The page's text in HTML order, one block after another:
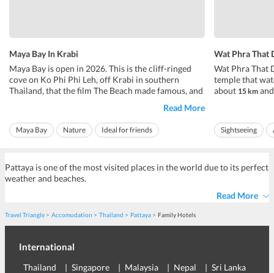
Maya Bay In Krabi
Maya Bay is open in 2026. This is the cliff-ringed
cove on Ko Phi Phi Leh, off Krabi in southern
Thailand, that the film The Beach made famous, and
welcomes visitors again, under strict rules. You
cannot swim inside the bay, you cannot stay the
night, and for a stretch each ye...
Read More
Maya Bay Nature
Ideal for friends
Wat Phra That
Wat Phra That
temple that
about 15 km
pay a small
Rs 86 to Rs
Sightseeing
Pattaya is one of the most visited places in the world due to its perfect
weather and beaches.
Read More
Travel Triangle Accomodation Thailand Pattaya Family Hotels
International
Thailand Singapore Malaysia Nepal Sri Lanka